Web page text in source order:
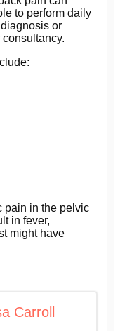
to perform daily
or
pain in the pelvic
in fever,
might have
Carroll